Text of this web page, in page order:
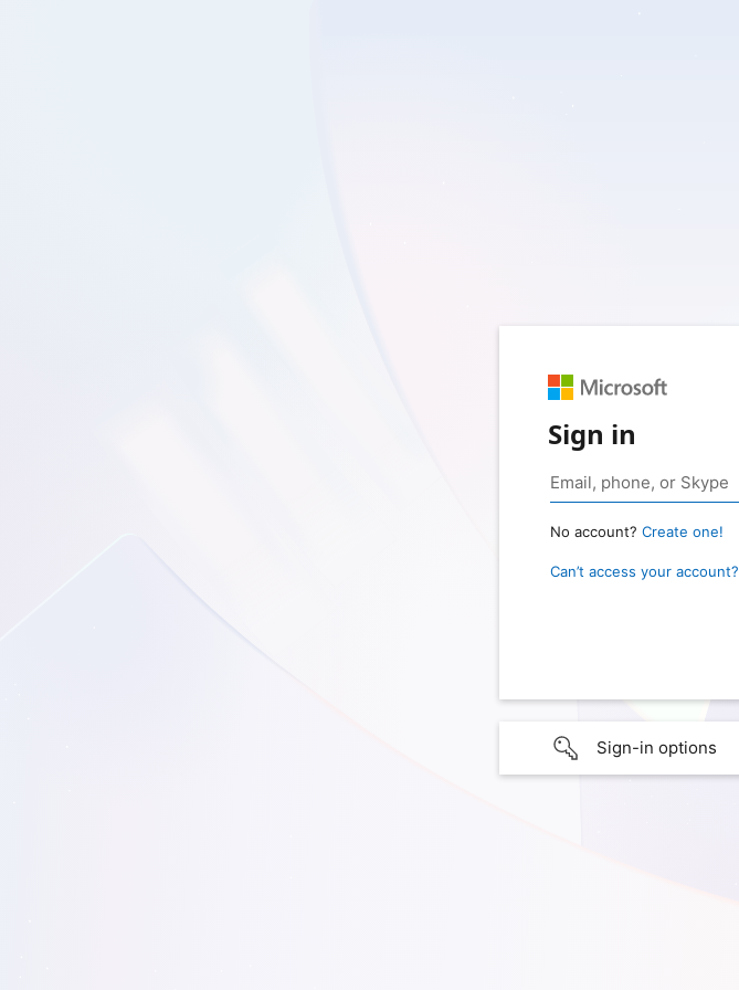
Sign in
No account? Create one!
Can’t access your account?
Sign-in options